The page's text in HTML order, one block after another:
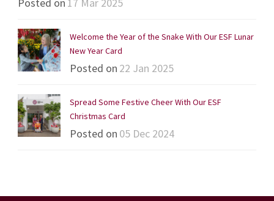
Welcome the Year of the Snake With Our ESF Lunar
New Year Card
Posted on 22 Jan 2025
Spread Some Festive Cheer With Our ESF
Christmas Card
Posted on 05 Dec 2024